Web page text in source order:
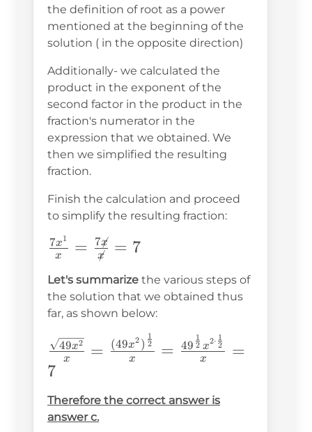
the definition of root as a power
mentioned at the beginning of the
solution ( in the opposite direction)
Additionally- we calculated the
product in the exponent of the
second factor in the product in the
fraction's numerator in the
expression that we obtained. We
then we simplified the resulting
fraction.
Finish the calculation and proceed
to simplify the resulting fraction:
\frac{7x^1}
{x}=\frac{7\not{x}}
{\not{x}}=7
x
7x1 = 
x
7
x = 7
Let's summarize the various steps of
the solution that we obtained thus
far, as shown below:
\frac{\sqrt{49x^2}}
{x}=\frac{(49x^2)^{\frac{1}
{2}}}
{x}=\frac{49^{\frac{1}
{2}}x^{2\cdot\frac{1}{2}}}
x
49x2 = x
(49x2 ) 2
1
= x
49 2
1
x
2⋅ 2
1
=
7
Therefore the correct answer is
answer c.